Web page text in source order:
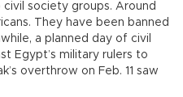
society groups. Around
They have been banned
a planned day of civil
Egypt’s military rulers to
overthrow on Feb. 11 saw